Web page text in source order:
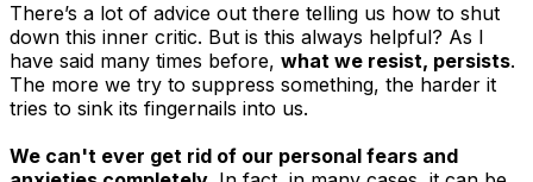
There’s a lot of advice out there telling us how to shut
down this inner critic. But is this always helpful? As I
have said many times before, what we resist, persists.
The more we try to suppress something, the harder it
tries to sink its fingernails into us.
We can't ever get rid of our personal fears and